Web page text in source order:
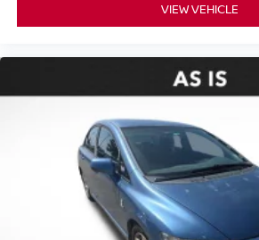
VIEW VEHICLE